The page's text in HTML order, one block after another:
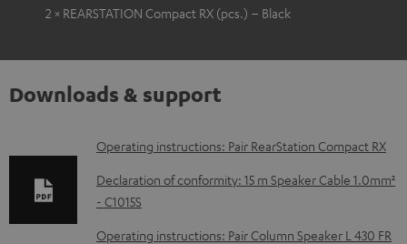
2 × REARSTATION Compact RX (pcs.) – Black
Downloads & support
D
o
w
n
Operating instructions: Pair RearStation Compact RX
Declaration of conformity: 15 m Speaker Cable 1.0mm²
- C1015S
Operating instructions: Pair Column Speaker L 430 FR